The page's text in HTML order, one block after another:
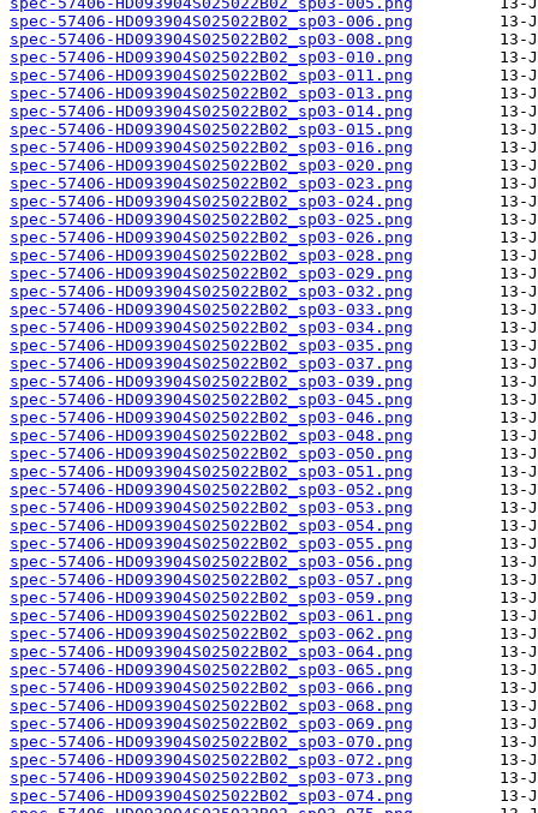
spec-57406-HD093904S025022B02_sp03-006.png
spec-57406-HD093904S025022B02_sp03-008.png
spec-57406-HD093904S025022B02_sp03-010.png
spec-57406-HD093904S025022B02_sp03-011.png
spec-57406-HD093904S025022B02_sp03-013.png
spec-57406-HD093904S025022B02_sp03-014.png
spec-57406-HD093904S025022B02_sp03-015.png
spec-57406-HD093904S025022B02_sp03-016.png
spec-57406-HD093904S025022B02_sp03-020.png
spec-57406-HD093904S025022B02_sp03-023.png
spec-57406-HD093904S025022B02_sp03-024.png
spec-57406-HD093904S025022B02_sp03-025.png
spec-57406-HD093904S025022B02_sp03-026.png
spec-57406-HD093904S025022B02_sp03-028.png
spec-57406-HD093904S025022B02_sp03-029.png
spec-57406-HD093904S025022B02_sp03-032.png
spec-57406-HD093904S025022B02_sp03-033.png
spec-57406-HD093904S025022B02_sp03-034.png
spec-57406-HD093904S025022B02_sp03-035.png
spec-57406-HD093904S025022B02_sp03-037.png
spec-57406-HD093904S025022B02_sp03-039.png
spec-57406-HD093904S025022B02_sp03-045.png
spec-57406-HD093904S025022B02_sp03-046.png
spec-57406-HD093904S025022B02_sp03-048.png
spec-57406-HD093904S025022B02_sp03-050.png
spec-57406-HD093904S025022B02_sp03-051.png
spec-57406-HD093904S025022B02_sp03-052.png
spec-57406-HD093904S025022B02_sp03-053.png
spec-57406-HD093904S025022B02_sp03-054.png
spec-57406-HD093904S025022B02_sp03-055.png
spec-57406-HD093904S025022B02_sp03-056.png
spec-57406-HD093904S025022B02_sp03-057.png
spec-57406-HD093904S025022B02_sp03-059.png
spec-57406-HD093904S025022B02_sp03-061.png
spec-57406-HD093904S025022B02_sp03-062.png
spec-57406-HD093904S025022B02_sp03-064.png
spec-57406-HD093904S025022B02_sp03-065.png
spec-57406-HD093904S025022B02_sp03-066.png
spec-57406-HD093904S025022B02_sp03-068.png
spec-57406-HD093904S025022B02_sp03-069.png
spec-57406-HD093904S025022B02_sp03-070.png
spec-57406-HD093904S025022B02_sp03-072.png
spec-57406-HD093904S025022B02_sp03-073.png
spec-57406-HD093904S025022B02_sp03-074.png